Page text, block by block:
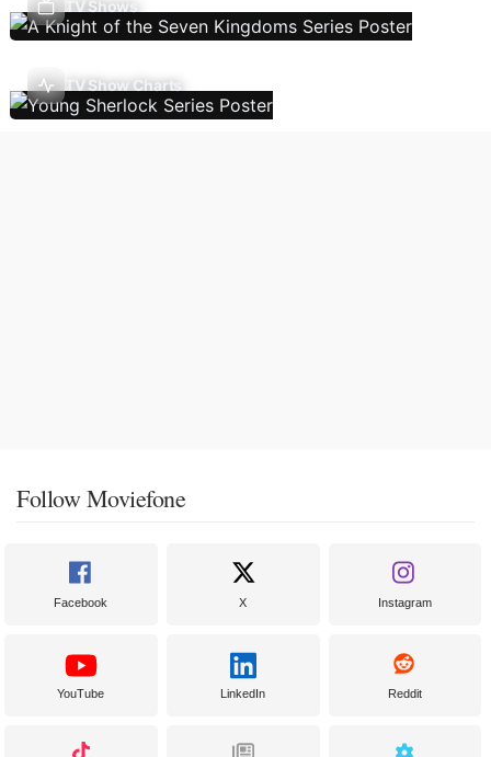
TV Shows
TV Show Charts
Follow Moviefone
Facebook X Instagram
YouTube LinkedIn Reddit